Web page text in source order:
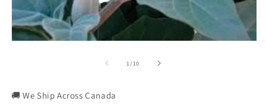
1/of
10
🚚 We Ship Across Canada